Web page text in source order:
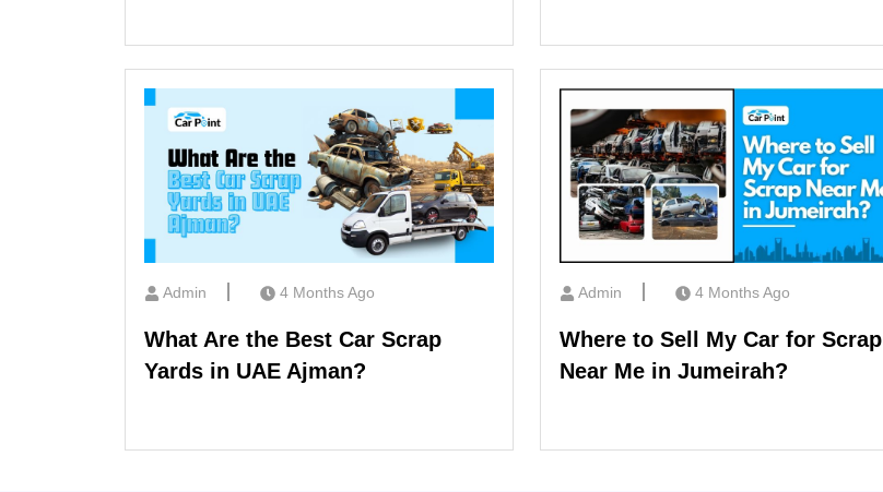
Admin 4 Months Ago
What Are the Best Car Scrap
Yards in UAE Ajman?
Admin 4 Months Ago
Where to Sell My Car for Scrap
Near Me in Jumeirah?